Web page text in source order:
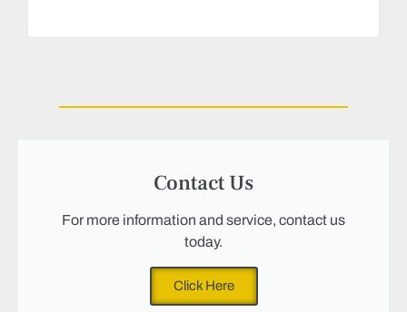
Contact Us
For more information and service, contact us
today.
Click Here